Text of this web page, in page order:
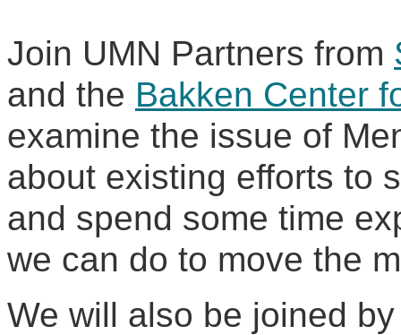
Join UMN Partners from
and the Bakken Center
examine the issue of
about existing efforts to
and spend some time
we can do to move the
We will also be joined